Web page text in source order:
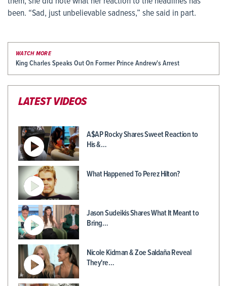
been. “Sad, just unbelievable sadness,” she said in part.
WATCH MORE
King Charles Speaks Out On Former Prince Andrew's Arrest
LATEST VIDEOS
A$AP Rocky Shares Sweet Reaction to
His &…
What Happened To Perez Hilton?
Jason Sudeikis Shares What It Meant to
Bring…
Nicole Kidman & Zoe Saldaña Reveal
They're…